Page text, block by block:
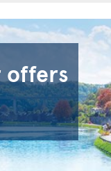
offers